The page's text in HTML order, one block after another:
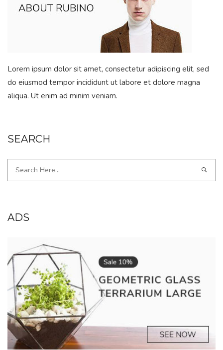
Lorem ipsum dolor sit amet, consectetur adipiscing elit, sed
do eiusmod tempor incididunt ut labore et dolore magna
aliqua. Ut enim ad minim veniam.
SEARCH
ADS